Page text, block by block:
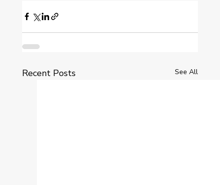
Recent Posts See All